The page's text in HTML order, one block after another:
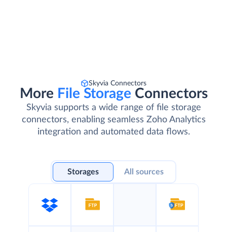
Skyvia Connectors
More File Storage Connectors
Skyvia supports a wide range of file storage
connectors, enabling seamless Zoho Analytics
integration and automated data flows.
Storages All sources